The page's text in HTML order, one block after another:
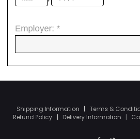
Shipping Information | Terms &
Refund Policy | Delivery Information |